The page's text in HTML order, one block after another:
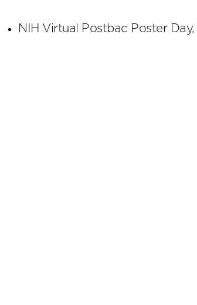
NIH Virtual Postbac Poster